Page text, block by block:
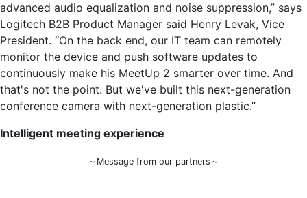
advanced audio equalization and noise suppression,” says
Logitech B2B Product Manager said Henry Levak, Vice
President. “On the back end, our IT team can remotely
monitor the device and push software updates to
continuously make his MeetUp 2 smarter over time. And
that's not the point. But we've built this next-generation
conference camera with next-generation plastic.”
Intelligent meeting experience
～Message from our partners～